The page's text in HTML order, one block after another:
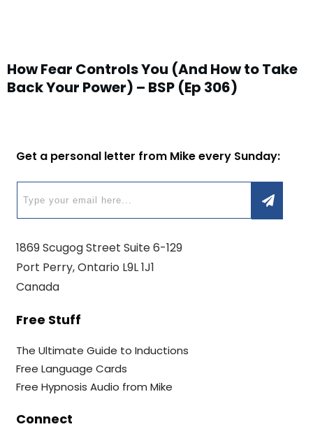
How Fear Controls You (And How to Take
Back Your Power) – BSP (Ep 306)
Get a personal letter from Mike every Sunday:
1869 Scugog Street Suite 6-129
Port Perry, Ontario L9L 1J1
Canada
Free Stuff
The Ultimate Guide to Inductions
Free Language Cards
Free Hypnosis Audio from Mike
Connect